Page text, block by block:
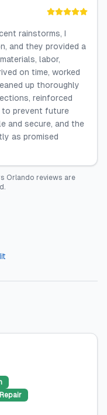
rainstorms, I
and they provided a
labor,
on time, worked
up thoroughly
reinforced
to prevent future
and secure, and the
as promised
Orlando reviews are